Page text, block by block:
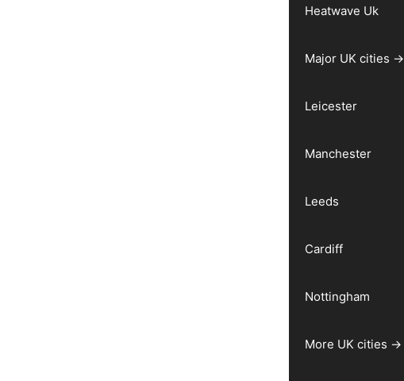
Heatwave Uk
Major UK cities →
Leicester
Manchester
Leeds
Cardiff
Nottingham
More UK cities →